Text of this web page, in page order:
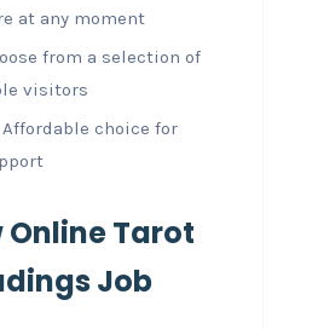
at any moment
from a selection of
visitors
choice for
Online Tarot
Job